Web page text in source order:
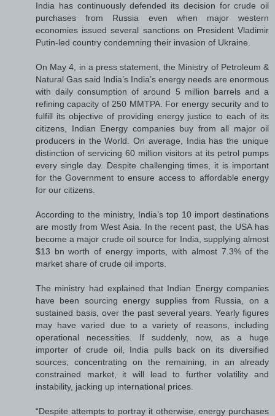
India has continuously defended its decision for crude oil
purchases from Russia even when major western
economies issued several sanctions on President Vladimir
Putin-led country condemning their invasion of Ukraine.
On May 4, in a press statement, the Ministry of Petroleum &
Natural Gas said India’s India’s energy needs are enormous
with daily consumption of around 5 million barrels and a
refining capacity of 250 MMTPA. For energy security and to
fulfill its objective of providing energy justice to each of its
citizens, Indian Energy companies buy from all major oil
producers in the World. On average, India has the unique
distinction of servicing 60 million visitors at its petrol pumps
every single day. Despite challenging times, it is important
for the Government to ensure access to affordable energy
for our citizens.
According to the ministry, India’s top 10 import destinations
are mostly from West Asia. In the recent past, the USA has
become a major crude oil source for India, supplying almost
$13 bn worth of energy imports, with almost 7.3% of the
market share of crude oil imports.
The ministry had explained that Indian Energy companies
have been sourcing energy supplies from Russia, on a
sustained basis, over the past several years. Yearly figures
may have varied due to a variety of reasons, including
operational necessities. If suddenly, now, as a huge
importer of crude oil, India pulls back on its diversified
sources, concentrating on the remaining, in an already
constrained market, it will lead to further volatility and
instability, jacking up international prices.
“Despite attempts to portray it otherwise, energy purchases